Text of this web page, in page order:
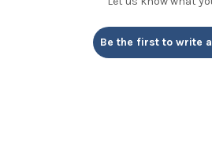
Be the first to write